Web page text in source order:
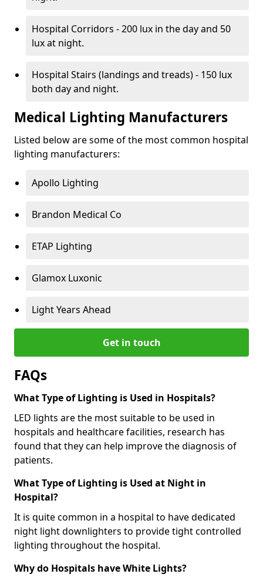
Hospital Corridors - 200 lux in the day and 50
lux at night.
Hospital Stairs (landings and treads) - 150 lux
both day and night.
Medical Lighting Manufacturers
Listed below are some of the most common hospital
lighting manufacturers:
Apollo Lighting
Brandon Medical Co
ETAP Lighting
Glamox Luxonic
Light Years Ahead
Get in touch
FAQs
What Type of Lighting is Used in Hospitals?
LED lights are the most suitable to be used in
hospitals and healthcare facilities, research has
found that they can help improve the diagnosis of
patients.
What Type of Lighting is Used at Night in
Hospital?
It is quite common in a hospital to have dedicated
night light downlighters to provide tight controlled
lighting throughout the hospital.
Why do Hospitals have White Lights?